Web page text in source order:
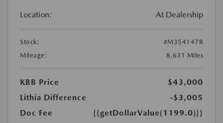
Location: At Dealership
Stock:
#M354147R
Mileage:
8,631 Miles
KBB Price
$43,000
Lithia Difference
-$3,005
Doc Fee
{{getDollarValue(1199.0)}}